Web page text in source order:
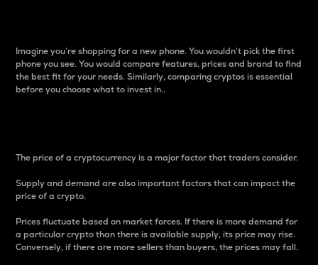
Imagine you’re shopping for a new phone. You wouldn’t pick the first
phone you see. You would compare features, prices and brand to find
the best fit for your needs. Similarly, comparing cryptos is essential
before you choose what to invest in..
The price of a cryptocurrency is a major factor that traders consider.
Supply and demand are also important factors that can impact the
price of a crypto.
Prices fluctuate based on market forces. If there is more demand for
a particular crypto than there is available supply, its price may rise.
Conversely, if there are more sellers than buyers, the prices may fall.